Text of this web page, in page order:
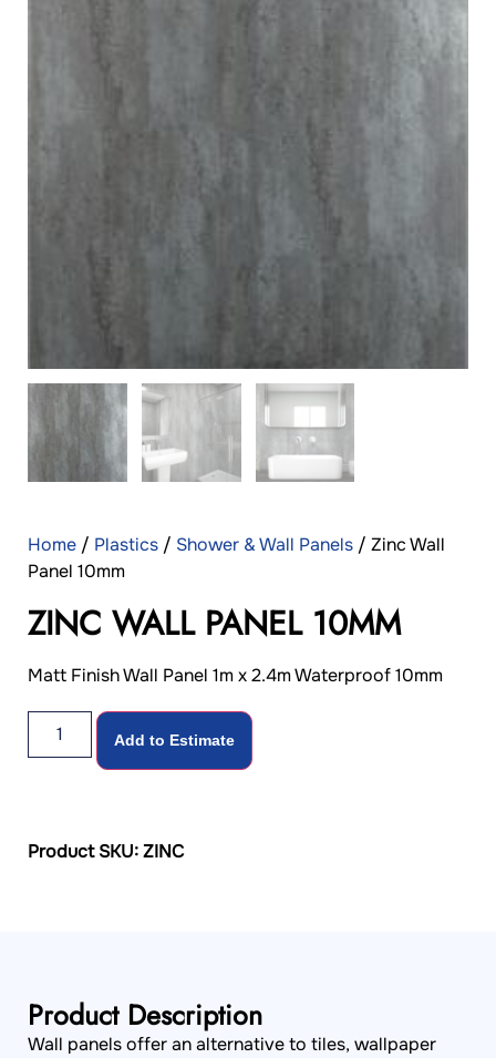
Home / Plastics / Shower & Wall Panels / Zinc Wall
Panel 10mm
ZINC WALL PANEL 10MM
Matt Finish Wall Panel 1m x 2.4m Waterproof 10mm
Add to Estimate
Product SKU: ZINC
Product Description
Wall panels offer an alternative to tiles, wallpaper